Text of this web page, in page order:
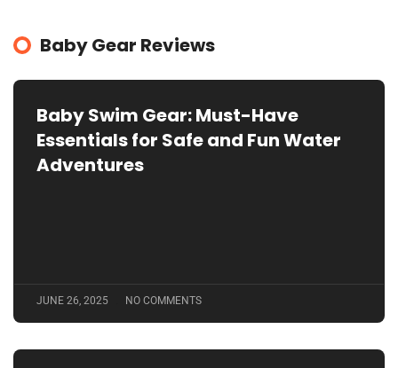
Baby Gear Reviews
Baby Swim Gear: Must-Have
Essentials for Safe and Fun Water
Adventures
JUNE 26, 2025 NO COMMENTS